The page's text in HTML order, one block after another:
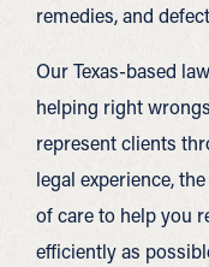
remedies, and
Our Texas-based
helping right
represent clients
legal experience,
of care to help you
efficiently as